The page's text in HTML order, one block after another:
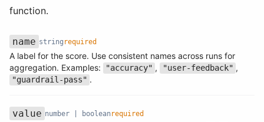
function.
Name
name
Type
string
Required
required
Description
A label for the score. Use consistent names across runs for
aggregation. Examples:
"accuracy" , "user-feedback" ,
"guardrail-pass" .
value number | booleanrequired